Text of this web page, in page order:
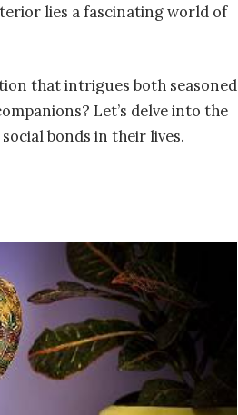
lies a fascinating world of
that intrigues both seasoned
Let’s delve into the
bonds in their lives.